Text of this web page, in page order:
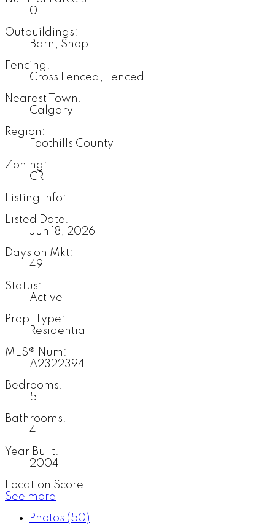
0
Outbuildings:
Barn, Shop
Fencing:
Cross Fenced, Fenced
Nearest Town:
Calgary
Region:
Foothills County
Zoning:
CR
Listing Info:
Listed Date:
Jun 18, 2026
Days on Mkt:
49
Status:
Active
Prop. Type:
Residential
MLS® Num:
A2322394
Bedrooms:
5
Bathrooms:
4
Year Built:
2004
Location Score
See more
Photos (50)